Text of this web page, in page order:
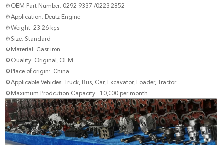
⚙OEM Part Number: 0292 9337 /0223 2852
⚙Application: Deutz Engine
⚙Weight: 23.26 kgs
⚙Size: Standard
⚙Material: Cast iron
⚙Quality: Original, OEM
⚙Place of origin: China
⚙Applicable Vehicles: Truck, Bus, Car, Excavator, Loader, Tractor
⚙Maximum Prodcution Capacity: 10,000 per month